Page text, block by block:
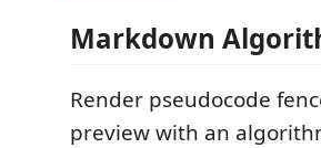
Markdown
Render pseudocode
preview with an